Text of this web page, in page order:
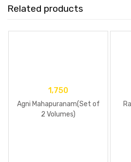
Related products
1,750
Agni Mahapuranam(Set of
2 Volumes)